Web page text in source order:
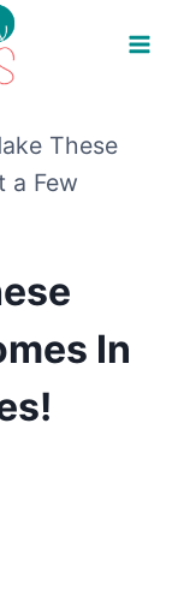
These
a Few
In